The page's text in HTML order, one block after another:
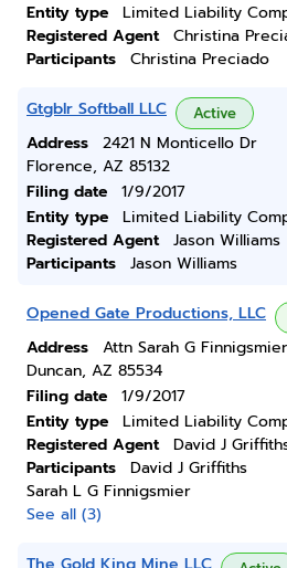
Entity type
Limited Liability
Registered Agent
Christina
Participants
Christina Preciado
Gtgblr Softball LLC Active
Address
2421 N Monticello Dr
Florence, AZ 85132
Filing date
1/9/2017
Entity type
Limited Liability
Registered Agent
Jason Williams
Participants
Jason Williams
Opened Gate Productions, LLC
Address
Attn Sarah G
Duncan, AZ 85534
Filing date
1/9/2017
Entity type
Limited Liability
Registered Agent
David J
Participants
David J Griffiths
Sarah L G Finnigsmier
See all (3)